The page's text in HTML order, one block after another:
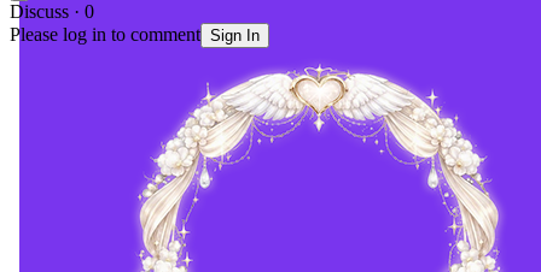
Discuss · 0
Please log in to comment Sign In